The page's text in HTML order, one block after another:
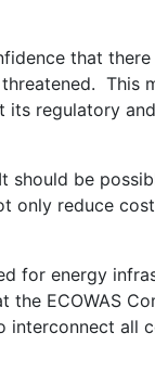
that
This
its regulatory
should be
only reduce
for energy
ECOWAS
interconnect all